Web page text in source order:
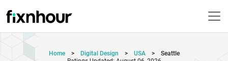
Home > Digital Design > USA >
Seattle